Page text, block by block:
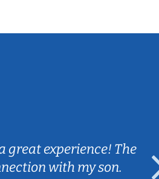
great experience! The
with my son.